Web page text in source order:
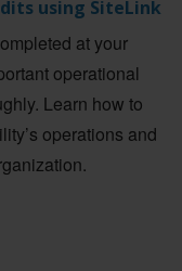
using SiteLink
at your
operational
Learn how to
operations and